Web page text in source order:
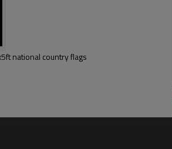
Rectangle/
been around for a long time, but in recent
national country flags